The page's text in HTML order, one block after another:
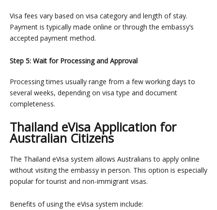
Visa fees vary based on visa category and length of stay.
Payment is typically made online or through the embassy’s
accepted payment method.
Step 5: Wait for Processing and Approval
Processing times usually range from a few working days to
several weeks, depending on visa type and document
completeness.
Thailand eVisa Application for
Australian Citizens
The Thailand eVisa system allows Australians to apply online
without visiting the embassy in person. This option is especially
popular for tourist and non-immigrant visas.
Benefits of using the eVisa system include: